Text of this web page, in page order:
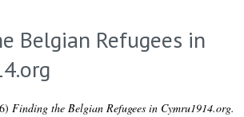
Belgian Refugees in
Finding the Belgian Refugees in Cymru1914.org.